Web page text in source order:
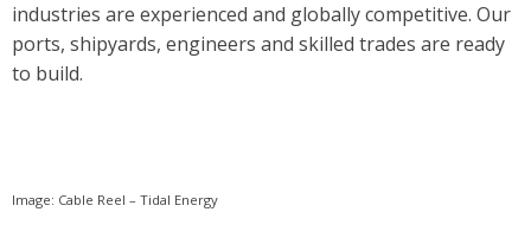
industries are experienced and globally competitive. Our
ports, shipyards, engineers and skilled trades are ready
to build.
Image: Cable Reel – Tidal Energy